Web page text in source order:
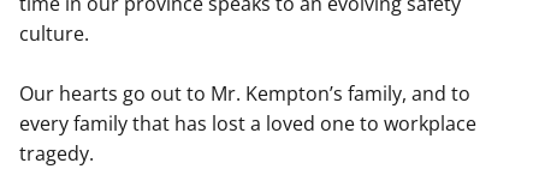
culture.
Our hearts go out to Mr. Kempton’s family, and to
every family that has lost a loved one to workplace
tragedy.